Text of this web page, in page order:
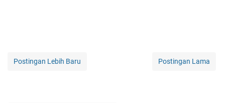
Postingan Lebih Baru Postingan Lama